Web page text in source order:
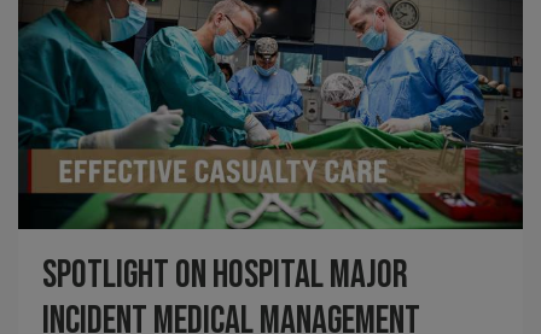
Spotlight on Hospital Major
Incident Medical Management